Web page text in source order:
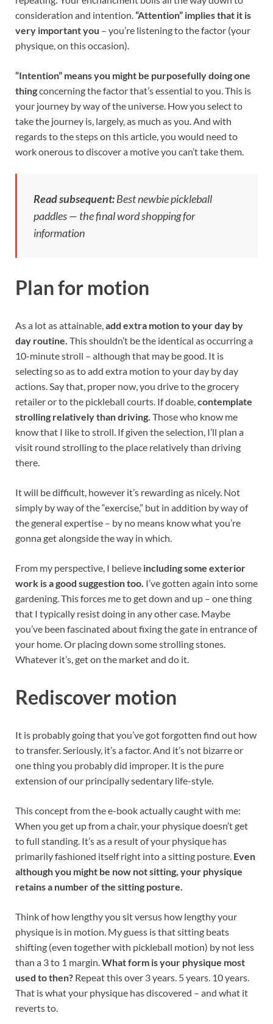
consideration and intention. “Attention” implies that it is
very important you – you’re listening to the factor (your
physique, on this occasion).
“Intention” means you might be purposefully doing one
thingconcerning the factor that’s essential to you. This is
your journey by way of the universe. How you select to
take the journey is, largely, as much as you. And with
regards to the steps on this article, you would need to
work onerous to discover a motive you can’t take them.
Read subsequent:Best newbie pickleball
paddles — the final word shopping for
information
Plan for motion
As a lot as attainable,add extra motion to your day by
day routine. This shouldn’t be the identical as occurring a
10-minute stroll – although that may be good. It is
selecting so as to add extra motion to your day by day
actions. Say that, proper now, you drive to the grocery
retailer or to the pickleball courts. If doable,contemplate
strolling relatively than driving. Those who know me
know that I like to stroll. If given the selection, I’ll plan a
visit round strolling to the place relatively than driving
there.
It will be difficult, however it’s rewarding as nicely. Not
simply by way of the “exercise,” but in addition by way of
the general expertise – by no means know what you’re
gonna get alongside the way in which.
From my perspective, I believe including some exterior
work is a good suggestion too. I’ve gotten again into some
gardening. This forces me to get down and up – one thing
that I typically resist doing in any other case. Maybe
you’ve been fascinated about fixing the gate in entrance of
your home. Or placing down some strolling stones.
Whatever it’s, get on the market and do it.
Rediscover motion
It is probably going that you’ve got forgotten find out how
to transfer. Seriously, it’s a factor. And it’s not bizarre or
one thing you probably did improper. It is the pure
extension of our principally sedentary life-style.
This concept from the e-book actually caught with me:
When you get up from a chair, your physique doesn’t get
to full standing. It’s as a result of your physique has
primarily fashioned itself right into a sitting posture. Even
although you might be now not sitting, your physique
retains a number of the sitting posture.
Think of how lengthy you sit versus how lengthy your
physique is in motion. My guess is that sitting beats
shifting (even together with pickleball motion) by not less
than a 3 to 1 margin. What form is your physique most
used to then? Repeat this over 3 years. 5 years. 10 years.
That is what your physique has discovered – and what it
reverts to.